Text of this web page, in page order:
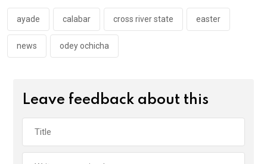
o
k
p
p
ayade calabar cross river state easter
news odey ochicha
Leave feedback about this